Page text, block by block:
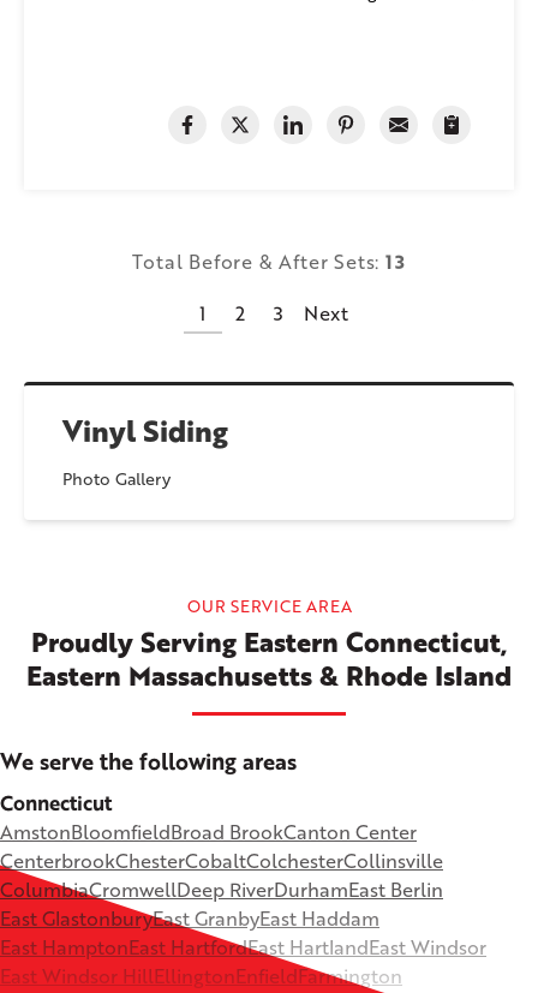
Vinyl Siding
Photo Gallery
Total Before & After Sets: 13
1
2 3 Next
OUR SERVICE AREA
Proudly Serving Eastern Connecticut,
Eastern Massachusetts & Rhode Island
We serve the following areas
Connecticut
AmstonBloomfieldBroad BrookCanton Center
CenterbrookChesterCobaltColchesterCollinsville
ColumbiaCromwellDeep RiverDurhamEast Berlin
East GlastonburyEast GranbyEast Haddam
East HamptonEast HartfordEast HartlandEast Windsor
East Windsor HillEllingtonEnfieldFarmington